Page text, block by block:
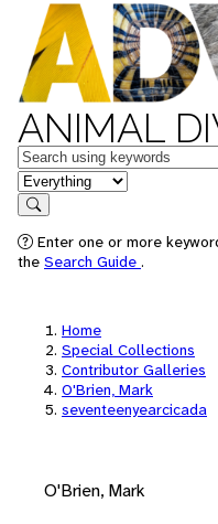
ANIMAL
Keywords
in feature
Search
Enter one or more
the Search Guide .
Home
Special Collections
Contributor Galleries
O'Brien, Mark
seventeenyearcicada
O'Brien, Mark